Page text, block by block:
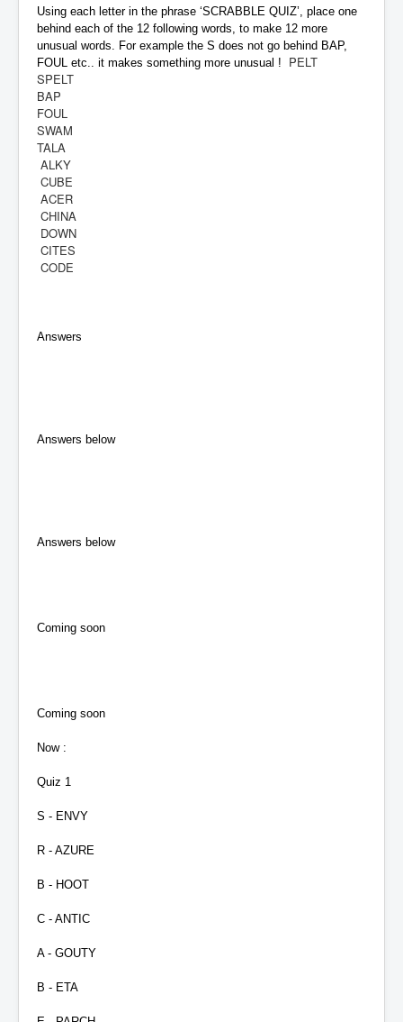
Using each letter in the phrase ‘SCRABBLE QUIZ’, place one
behind each of the 12 following words, to make 12 more
unusual words. For example the S does not go behind BAP,
FOUL etc.. it makes something more unusual !
PELT
SPELT
BAP
FOUL
SWAM
TALA
ALKY
CUBE
ACER
CHINA
DOWN
CITES
CODE
Answers
Answers below
Answers below
Coming soon
Coming soon
Now :
Quiz 1
S - ENVY
R - AZURE
B - HOOT
C - ANTIC
A - GOUTY
B - ETA